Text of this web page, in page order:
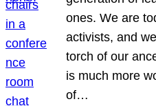
ones. We are
activists, and
torch of our
is much more
of…